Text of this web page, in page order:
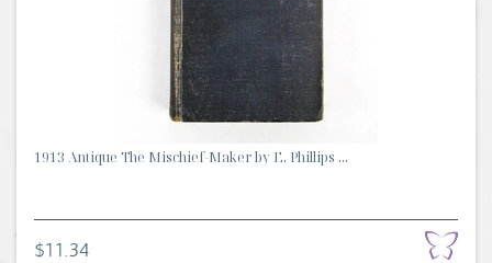
1913 Antique The Mischief-Maker by E. Phillips ...
$11.34